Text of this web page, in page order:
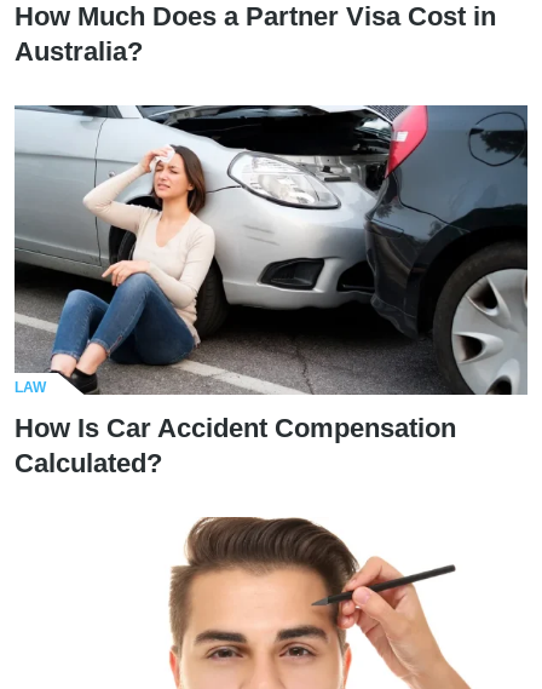
How Much Does a Partner Visa Cost in
Australia?
LAW
How Is Car Accident Compensation
Calculated?